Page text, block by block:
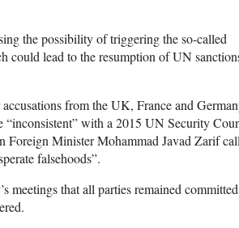
the possibility of triggering the so-called
could lead to the resumption of UN
from the UK, France and
“inconsistent” with a 2015 UN Security
Foreign Minister Mohammad Javad Zarif
falsehoods”.
meetings that all parties remained